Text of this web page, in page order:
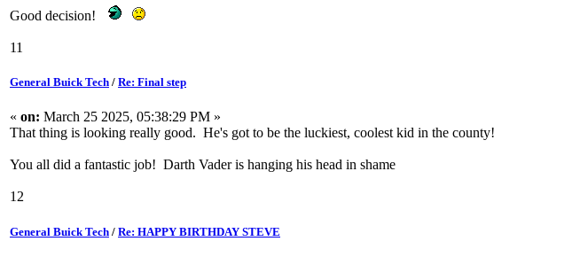
Good decision!
11
General Buick Tech / Re: Final step
« on: March 25 2025, 05:38:29 PM »
That thing is looking really good. He's got to be the luckiest, coolest kid in the county!
You all did a fantastic job! Darth Vader is hanging his head in shame
12
General Buick Tech / Re: HAPPY BIRTHDAY STEVE